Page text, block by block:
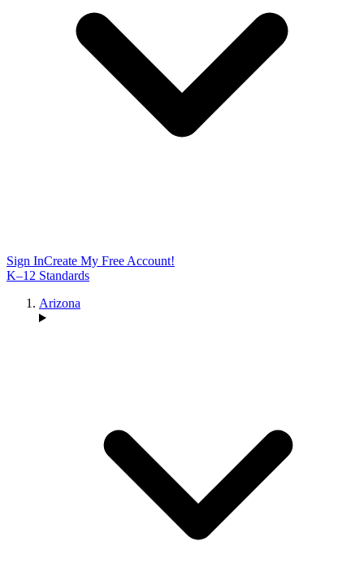
Sign InCreate My Free Account!
K–12 Standards
Arizona